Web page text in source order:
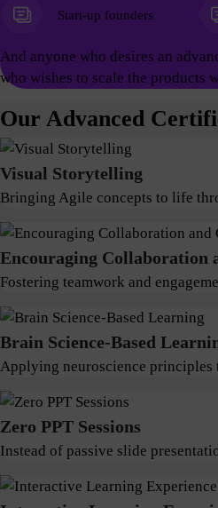
Start-up founders
And anyone who desires an
who wishes to scale the products
Our Advanced
Visual Storytelling
Bringing Agile concepts to life
Encouraging Collaboration
Fostering teamwork and
Brain Science-Based
Applying neuroscience principles
Zero PPT Sessions
Instead of passive slide